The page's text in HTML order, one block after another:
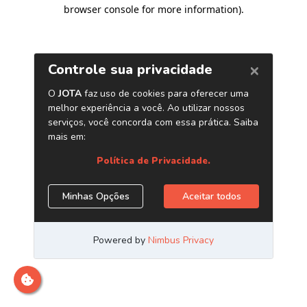
browser console for more information).